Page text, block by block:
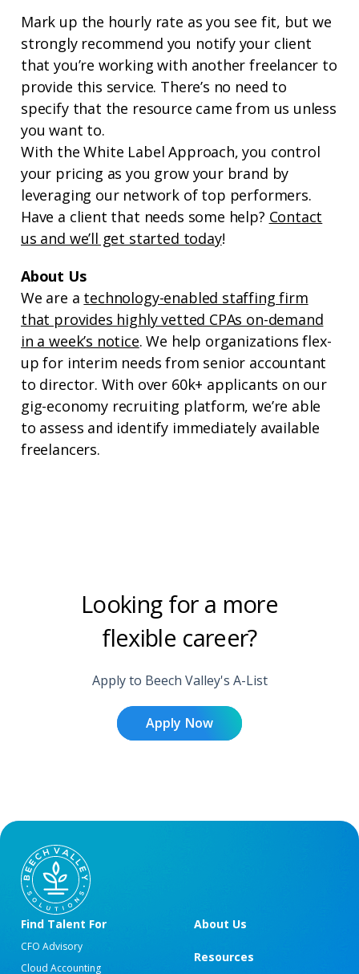
Mark up the hourly rate as you see fit, but we
strongly recommend you notify your client
that you’re working with another freelancer to
provide this service. There’s no need to
specify that the resource came from us unless
you want to.
With the White Label Approach, you control
your pricing as you grow your brand by
leveraging our network of top performers.
Have a client that needs some help? Contact
us and we’ll get started today!
About Us
We are a technology-enabled staffing firm
that provides highly vetted CPAs on-demand
in a week’s notice. We help organizations flex-
up for interim needs from senior accountant
to director. With over 60k+ applicants on our
gig-economy recruiting platform, we’re able
to assess and identify immediately available
freelancers.
Looking for a more
flexible career?
Apply to Beech Valley's A-List
Apply Now
Find Talent For
CFO Advisory
Cloud Accounting
About Us
Resources